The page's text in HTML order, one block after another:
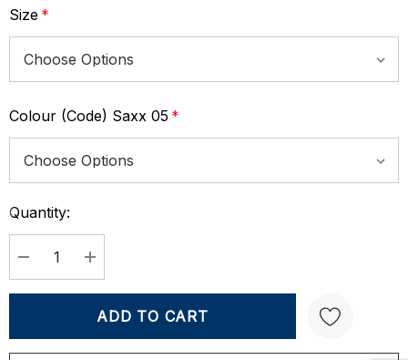
Size *
Colour (Code) Saxx 05 *
Current
Stock:
Quantity:
DECREASE QUANTITY:
INCREASE QUANTITY: